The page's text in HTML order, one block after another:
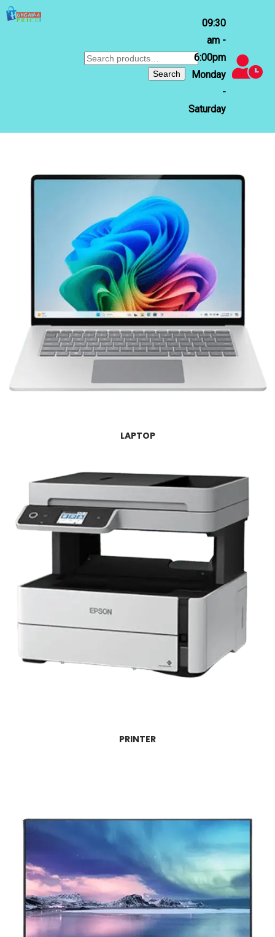
Search
Search
09:30
am -
6:00pm
Monday
-
Saturday
LAPTOP
PRINTER